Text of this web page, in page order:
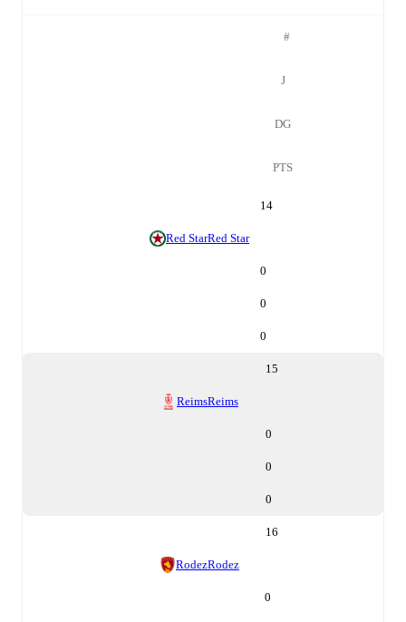
#
J
DG
PTS
14
Red StarRed Star
0
0
0
15
ReimsReims
0
0
0
16
RodezRodez
0